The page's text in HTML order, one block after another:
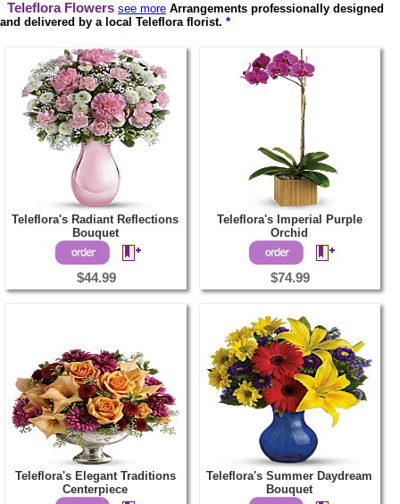
Teleflora Flowers see more Arrangements professionally designed
and delivered by a local Teleflora florist. *
Teleflora's Radiant Reflections
Bouquet
$44.99
Teleflora's Imperial Purple
Orchid
$74.99
Teleflora's Elegant Traditions
Centerpiece
Teleflora's Summer Daydream
Bouquet